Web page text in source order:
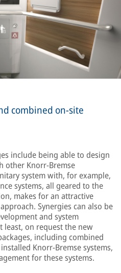
combined on-site
include being able to design
other Knorr-Bremse
system with, for example,
systems, all geared to the
makes for an attractive
Synergies can also be
and system
least, on request the new
including combined
Knorr-Bremse systems,
for these systems.